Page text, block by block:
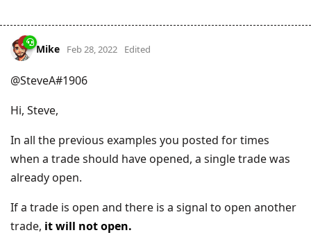
Mike Feb 28, 2022 Edited
@SteveA#1906
Hi, Steve,
In all the previous examples you posted for times
when a trade should have opened, a single trade was
already open.
If a trade is open and there is a signal to open another
trade, it will not open.